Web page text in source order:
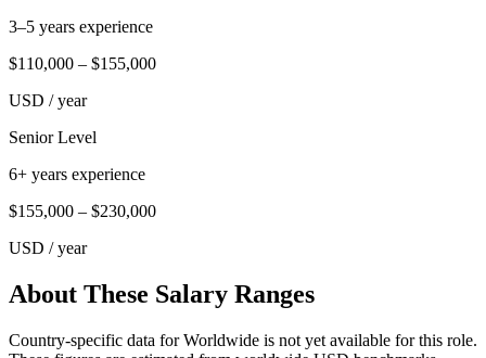
3–5 years experience
$110,000 – $155,000
USD / year
Senior Level
6+ years experience
$155,000 – $230,000
USD / year
About These Salary Ranges
Country-specific data for Worldwide is not yet available for this role.